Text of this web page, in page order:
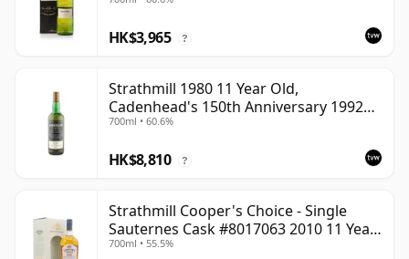
HK$3,965 ?
Strathmill 1980 11 Year Old,
Cadenhead's 150th Anniversary 1992
Bottling
700ml • 60.6%
HK$8,810 ?
Strathmill Cooper's Choice - Single
Sauternes Cask #8017063 2010 11 Year
Old
700ml • 55.5%